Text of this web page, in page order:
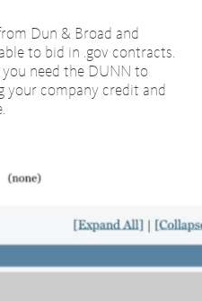
Dun & Broad and
to bid in .gov contracts.
need the DUNN to
your company credit and